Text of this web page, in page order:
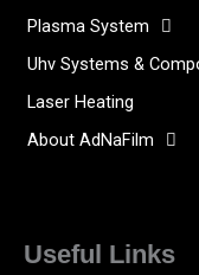
Plasma System
Uhv Systems &
Laser Heating
About AdNaFilm
Useful Links